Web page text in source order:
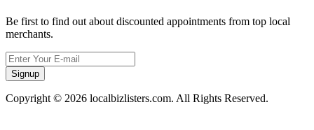
Be first to find out about discounted appointments from top local
merchants.
Signup
Copyright © 2026 localbizlisters.com. All Rights Reserved.